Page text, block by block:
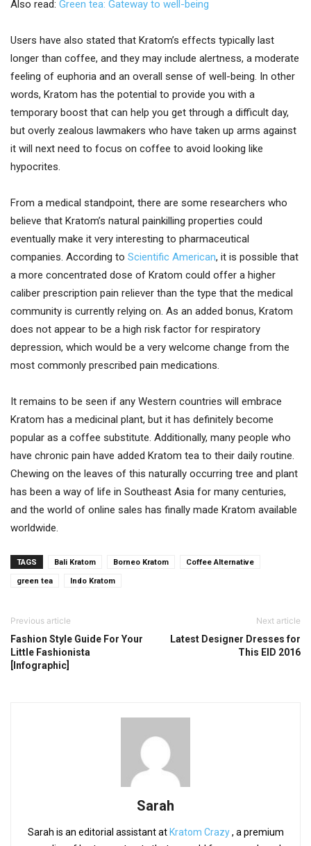
Also read: Green tea: Gateway to well-being
Users have also stated that Kratom’s effects typically last
longer than coffee, and they may include alertness, a moderate
feeling of euphoria and an overall sense of well-being. In other
words, Kratom has the potential to provide you with a
temporary boost that can help you get through a difficult day,
but overly zealous lawmakers who have taken up arms against
it will next need to focus on coffee to avoid looking like
hypocrites.
From a medical standpoint, there are some researchers who
believe that Kratom’s natural painkilling properties could
eventually make it very interesting to pharmaceutical
companies. According to Scientific American, it is possible that
a more concentrated dose of Kratom could offer a higher
caliber prescription pain reliever than the type that the medical
community is currently relying on. As an added bonus, Kratom
does not appear to be a high risk factor for respiratory
depression, which would be a very welcome change from the
most commonly prescribed pain medications.
It remains to be seen if any Western countries will embrace
Kratom has a medicinal plant, but it has definitely become
popular as a coffee substitute. Additionally, many people who
have chronic pain have added Kratom tea to their daily routine.
Chewing on the leaves of this naturally occurring tree and plant
has been a way of life in Southeast Asia for many centuries,
and the world of online sales has finally made Kratom available
worldwide.
TAGS Bali Kratom Borneo Kratom Coffee Alternative
green tea Indo Kratom
Previous article
Fashion Style Guide For Your
Little Fashionista
[Infographic]
Next article
Latest Designer Dresses for
This EID 2016
Sarah
Sarah is an editorial assistant at Kratom Crazy, a premium